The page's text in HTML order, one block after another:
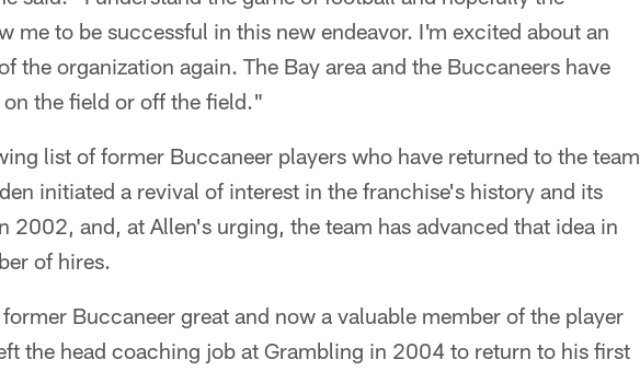
me to be successful in this new endeavor. I'm excited about an
the organization again. The Bay area and the Buccaneers have
the field or off the field."
list of former Buccaneer players who have returned to the team
initiated a revival of interest in the franchise's history and its
2002, and, at Allen's urging, the team has advanced that idea in
of hires.
Buccaneer great and now a valuable member of the player
the head coaching job at Grambling in 2004 to return to his first